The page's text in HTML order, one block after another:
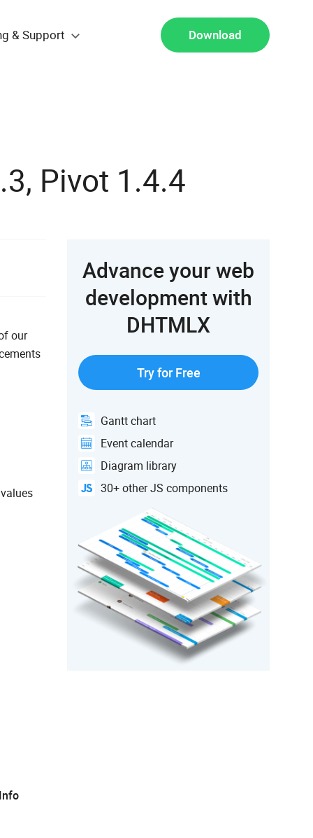
& Support Download
Pivot 1.4.4
our
Advance your web
development with
DHTMLX
Try for Free
Gantt chart
Event calendar
Diagram library
30+ other JS components